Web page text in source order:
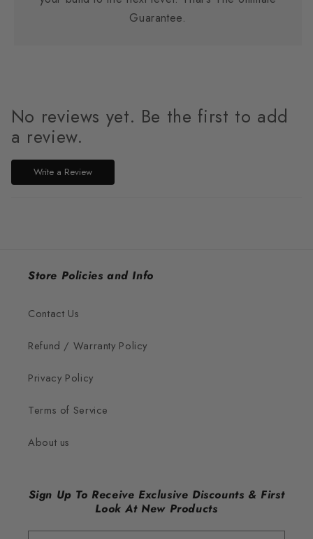
Guarantee.
No reviews yet. Be the first to add
a review.
Write a Review
Store Policies and Info
Contact Us
Refund / Warranty Policy
Privacy Policy
Terms of Service
About us
Sign Up To Receive Exclusive Discounts & First
Look At New Products